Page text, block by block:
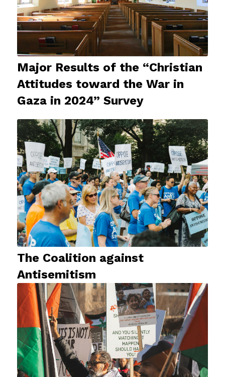
Major Results of the “Christian
Attitudes toward the War in
Gaza in 2024” Survey
The Coalition against
Antisemitism